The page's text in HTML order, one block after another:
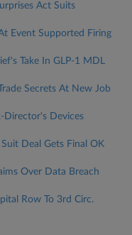
Act Suits
Event Supported Firing
Take In GLP-1 MDL
Secrets At New Job
Director's Devices
Deal Gets Final OK
Over Data Breach
Row To 3rd Circ.